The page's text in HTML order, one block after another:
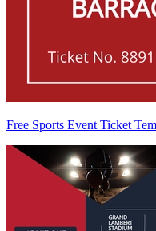
Free Sports Event Ticket